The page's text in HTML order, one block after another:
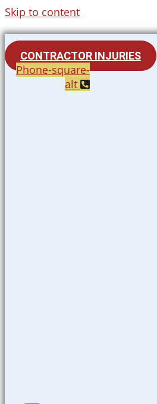
Skip to content
CONTRACTOR INJURIES
Phone-square-
alt